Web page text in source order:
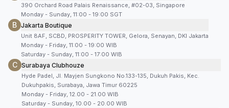
390 Orchard Road Palais Renaissance, #02-03, Singapore
Monday - Sunday, 11:00 - 19:00 SGT
B Jakarta Boutique
Unit 8AF, SCBD, PROSPERITY TOWER, Gelora, Senayan, DKI Jakarta
Monday - Friday, 11:00 - 19:00 WIB
Saturday - Sunday, 11:00 - 17:00 WIB
C Surabaya Clubhouze
Hyde Padel, Jl. Mayjen Sungkono No.133-135, Dukuh Pakis, Kec.
Dukuhpakis, Surabaya, Jawa Timur 60225
Monday - Friday, 12.00 - 21.00 WIB
Saturday - Sunday, 10.00 - 20.00 WIB